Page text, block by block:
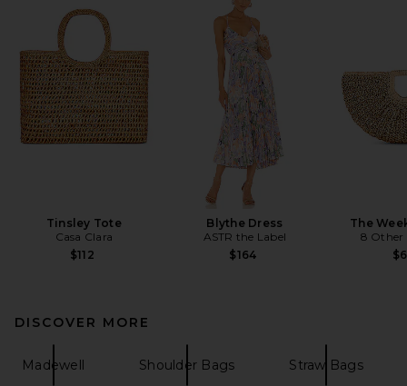
Tinsley Tote
Casa Clara
$112
Blythe Dress
ASTR the Label
$164
The
8 Other
DISCOVER MORE
Madewell Shoulder Bags Straw Bags